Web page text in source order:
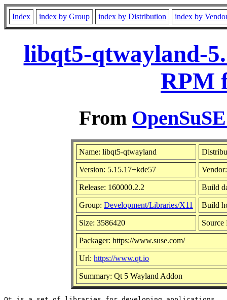
Index index by Group index by Distribution index by
libqt5-qtwayland-
RPM
From
Name: libqt5-qtwayland
Version: 5.15.17+kde57
Release: 160000.2.2 Build
Group: Development/Libraries/X11 Build
Size: 3586420
Packager: https://www.suse.com/
Url: https://www.qt.io
Summary: Qt 5 Wayland Addon